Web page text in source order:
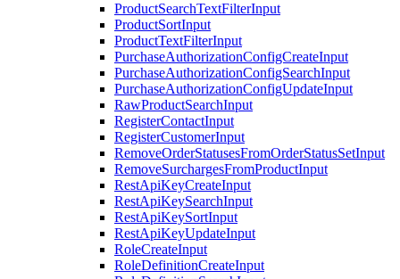
ProductSearchTextFilterInput
ProductSortInput
ProductTextFilterInput
PurchaseAuthorizationConfigCreateInput
PurchaseAuthorizationConfigSearchInput
PurchaseAuthorizationConfigUpdateInput
RawProductSearchInput
RegisterContactInput
RegisterCustomerInput
RemoveOrderStatusesFromOrderStatusSetInput
RemoveSurchargesFromProductInput
RestApiKeyCreateInput
RestApiKeySearchInput
RestApiKeySortInput
RestApiKeyUpdateInput
RoleCreateInput
RoleDefinitionCreateInput